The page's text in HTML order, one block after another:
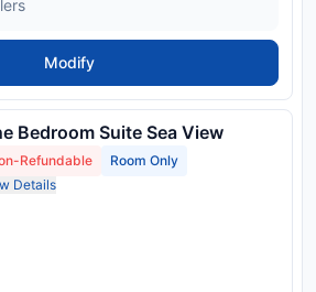
Modify
Bedroom Suite Sea View
Refundable
Room Only
Details